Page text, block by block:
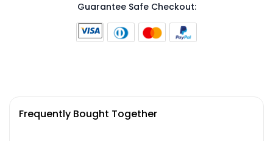
Guarantee Safe Checkout:
Frequently Bought Together